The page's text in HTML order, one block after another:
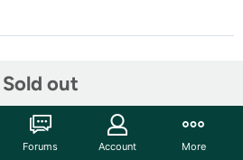
Sold out
Forums Account More